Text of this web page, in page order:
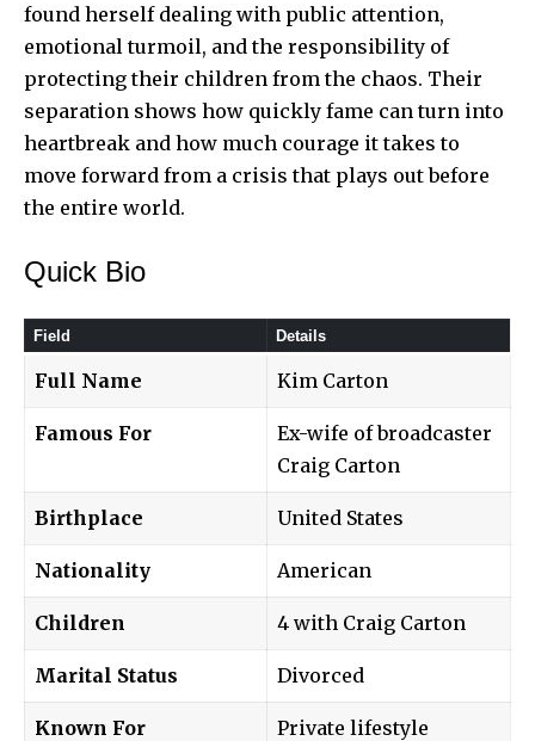
found herself dealing with public attention,
emotional turmoil, and the responsibility of
protecting their children from the chaos. Their
separation shows how quickly fame can turn into
heartbreak and how much courage it takes to
move forward from a crisis that plays out before
the entire world.
Quick Bio
Field Details
Full Name Kim Carton
Famous For
Ex-wife of broadcaster
Craig Carton
Birthplace United States
Nationality American
Children 4 with Craig Carton
Marital Status Divorced
Known For
Private lifestyle